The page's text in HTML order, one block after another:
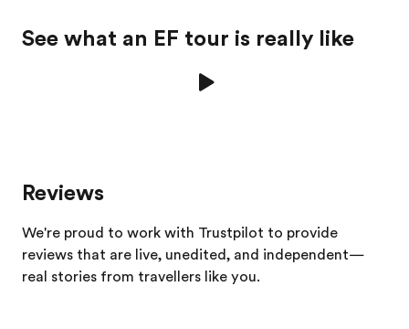
See what an EF tour is really like
Reviews
We're proud to work with Trustpilot to provide
reviews that are live, unedited, and independent—
real stories from travellers like you.